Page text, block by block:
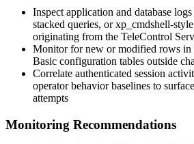
Inspect application and database
stacked queries, orxp_cmdshell-
originating from the TeleControl
Monitor for new or modified rows in
Basic configuration tables outside
Correlate authenticated session
operator behavior baselines to
attempts
Monitoring Recommendations